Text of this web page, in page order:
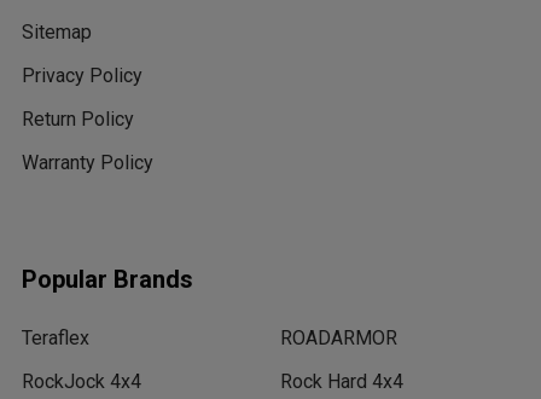
Sitemap
Privacy Policy
Return Policy
Warranty Policy
Popular Brands
Teraflex
RockJock 4x4
ROADARMOR
Rock Hard 4x4